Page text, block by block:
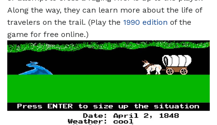
Along the way, they can learn more about the life of
travelers on the trail. (Play the 1990 edition of the
game for free online.)